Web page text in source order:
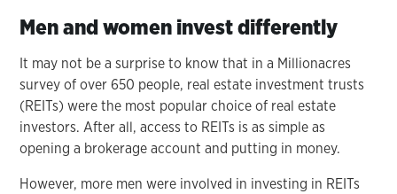
Men and women invest differently
It may not be a surprise to know that in a Millionacres
survey of over 650 people, real estate investment trusts
(REITs) were the most popular choice of real estate
investors. After all, access to REITs is as simple as
opening a brokerage account and putting in money.
However, more men were involved in investing in REITs